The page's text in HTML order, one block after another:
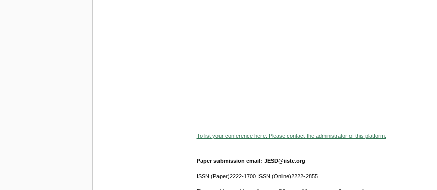
To list your conference here. Please contact the administrator of this platform.
Paper submission email: JESD@iiste.org
ISSN (Paper)2222-1700 ISSN (Online)2222-2855